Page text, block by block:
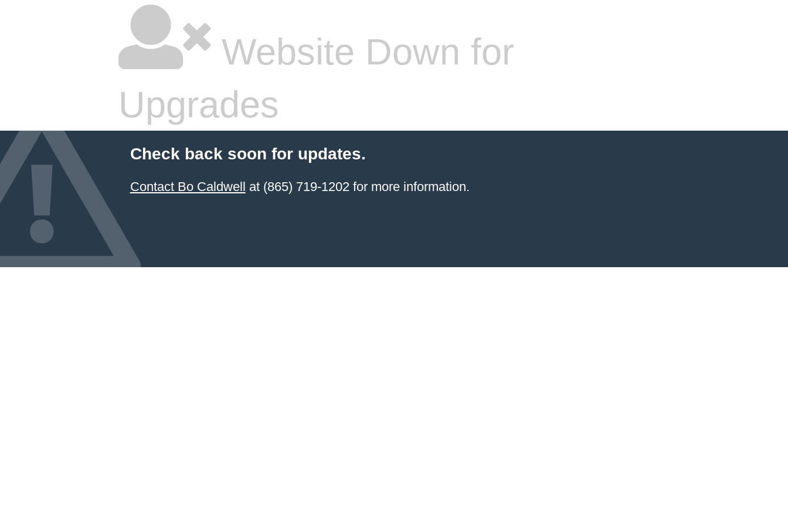
Website Down for
Upgrades
Check back soon for updates.
Contact Bo Caldwell at (865) 719-1202 for more information.